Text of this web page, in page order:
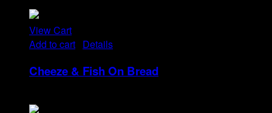
View Cart
Add to cart Details
Cheeze & Fish On Bread